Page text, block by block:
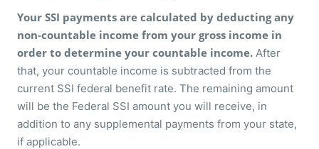
Your SSI payments are calculated by deducting any
non-countable income from your gross income in
order to determine your countable income. After
that, your countable income is subtracted from the
current SSI federal benefit rate. The remaining amount
will be the Federal SSI amount you will receive, in
addition to any supplemental payments from your state,
if applicable.